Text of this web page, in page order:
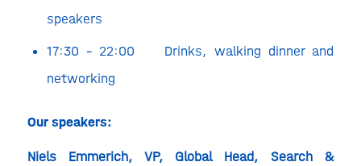
speakers
17:30 – 22:00 Drinks, walking dinner and
networking
Our speakers:
Niels Emmerich, VP, Global Head, Search &